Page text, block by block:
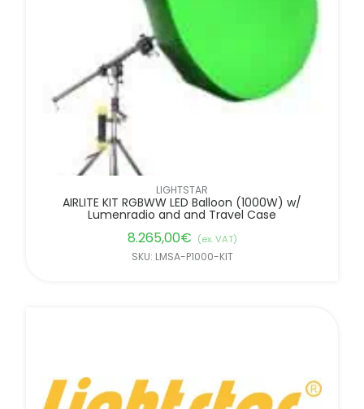
LIGHTSTAR
AIRLITE KIT RGBWW LED Balloon (1000W) w/
Lumenradio and and Travel Case
8.265,00€ (ex. VAT)
SKU: LMSA-P1000-KIT